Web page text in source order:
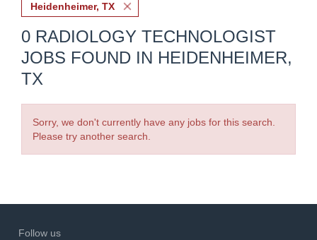
Heidenheimer, TX
0 RADIOLOGY TECHNOLOGIST
JOBS FOUND IN HEIDENHEIMER,
TX
Sorry, we don't currently have any jobs for this search.
Please try another search.
Follow us